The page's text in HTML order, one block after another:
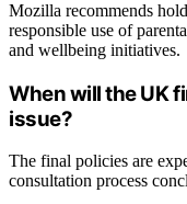
Mozilla recommends
responsible use of
and wellbeing initiatives.
When will the UK
issue?
The final policies are
consultation process